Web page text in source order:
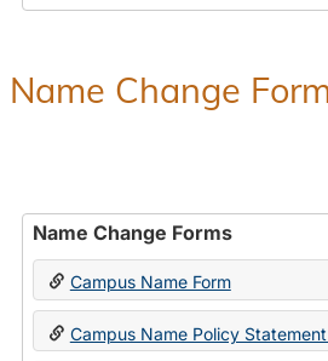
Name Change
Name Change Forms
Campus Name Form
Campus Name Policy Statement